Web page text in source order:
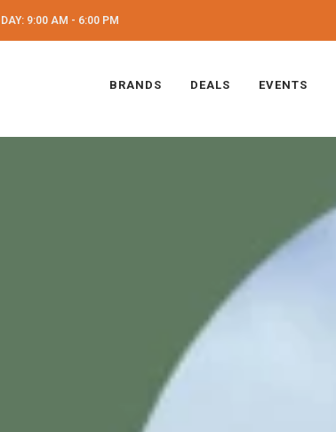
9:00 AM - 6:00 PM
BRANDS DEALS EVENTS